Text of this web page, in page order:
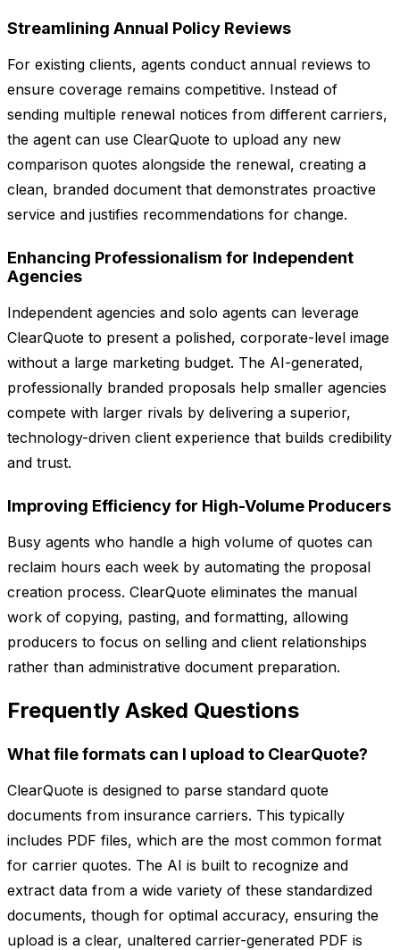
Streamlining Annual Policy Reviews
For existing clients, agents conduct annual reviews to
ensure coverage remains competitive. Instead of
sending multiple renewal notices from different carriers,
the agent can use ClearQuote to upload any new
comparison quotes alongside the renewal, creating a
clean, branded document that demonstrates proactive
service and justifies recommendations for change.
Enhancing Professionalism for Independent
Agencies
Independent agencies and solo agents can leverage
ClearQuote to present a polished, corporate-level image
without a large marketing budget. The AI-generated,
professionally branded proposals help smaller agencies
compete with larger rivals by delivering a superior,
technology-driven client experience that builds credibility
and trust.
Improving Efficiency for High-Volume Producers
Busy agents who handle a high volume of quotes can
reclaim hours each week by automating the proposal
creation process. ClearQuote eliminates the manual
work of copying, pasting, and formatting, allowing
producers to focus on selling and client relationships
rather than administrative document preparation.
Frequently Asked Questions
What file formats can I upload to ClearQuote?
ClearQuote is designed to parse standard quote
documents from insurance carriers. This typically
includes PDF files, which are the most common format
for carrier quotes. The AI is built to recognize and
extract data from a wide variety of these standardized
documents, though for optimal accuracy, ensuring the
upload is a clear, unaltered carrier-generated PDF is